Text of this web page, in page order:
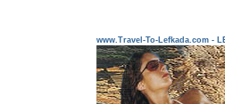
www.Travel-To-Lefkada.com -